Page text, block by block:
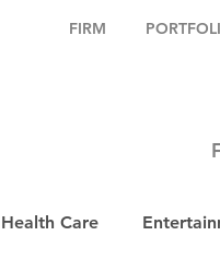
FIRM
Health Care